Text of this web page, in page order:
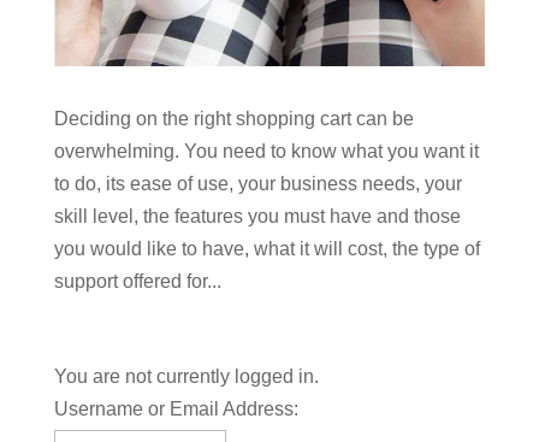
Deciding on the right shopping cart can be
overwhelming. You need to know what you want it
to do, its ease of use, your business needs, your
skill level, the features you must have and those
you would like to have, what it will cost, the type of
support offered for...
You are not currently logged in.
Username or Email Address: